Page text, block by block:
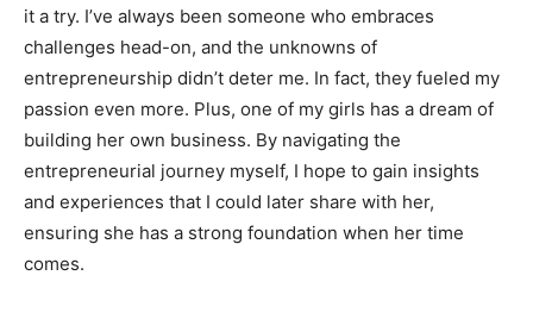
it a try. I’ve always been someone who embraces
challenges head-on, and the unknowns of
entrepreneurship didn’t deter me. In fact, they fueled my
passion even more. Plus, one of my girls has a dream of
building her own business. By navigating the
entrepreneurial journey myself, I hope to gain insights
and experiences that I could later share with her,
ensuring she has a strong foundation when her time
comes.